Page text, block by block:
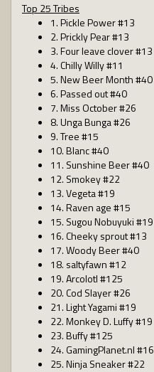
Top 25 Tribes
1. Pickle Power #13
2. Prickly Pear #13
3. Four leave clover #13
4. Chilly Willy #11
5. New Beer Month #40
6. Passed out #40
7. Miss October #26
8. Unga Bunga #26
9. Tree #15
10. Blanc #40
11. Sunshine Beer #40
12. Smokey #22
13. Vegeta #19
14. Raven age #15
15. Sugou Nobuyuki #19
16. Cheeky sprout #13
17. Woody Beer #40
18. saltyfawn #12
19. Arcolotl #125
20. Cod Slayer #26
21. Light Yagami #19
22. Monkey D. Luffy #19
23. Buffy #125
24. GamingPlanet.nl #16
25. Ninja Sneaker #22